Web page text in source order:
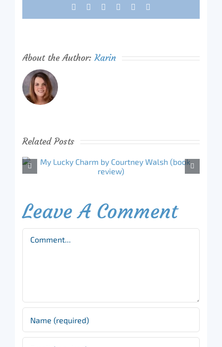
Facebook Reddit LinkedIn
Tumblr
About the Author:Karin
Related Posts
Leave A Comment
Comment